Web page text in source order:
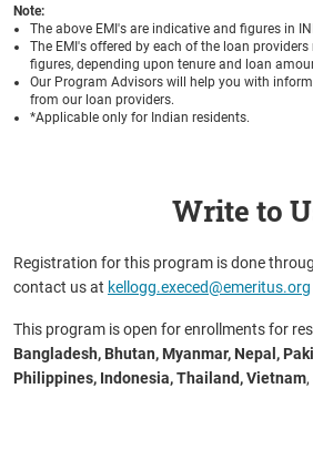
Note:
The above EMI's are indicative and figures in
The EMI's offered by each of the loan
figures, depending upon tenure and loan
Our Program Advisors will help you with
from our loan providers.
*Applicable only for Indian residents.
Write to
Registration for this program is done
contact us at kellogg.execed@emeritus.org
This program is open for enrollments for
Bangladesh, Bhutan, Myanmar, Nepal,
Philippines, Indonesia, Thailand, Vietnam,